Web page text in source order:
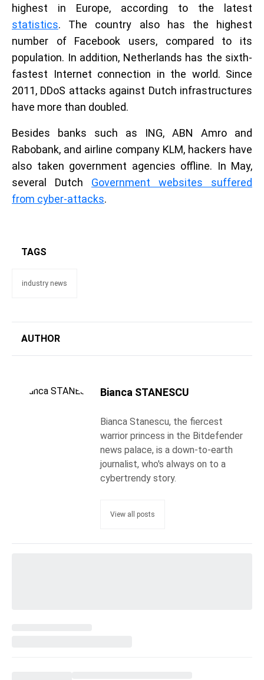
highest in Europe, according to the latest
statistics. The country also has the highest
number of Facebook users, compared to its
population. In addition, Netherlands has the sixth-
fastest Internet connection in the world. Since
2011, DDoS attacks against Dutch infrastructures
have more than doubled.
Besides banks such as ING, ABN Amro and
Rabobank, and airline company KLM, hackers have
also taken government agencies offline. In May,
several Dutch Government websites suffered
from cyber-attacks.
TAGS
industry news
AUTHOR
Bianca STANESCU
Bianca Stanescu, the fiercest
warrior princess in the Bitdefender
news palace, is a down-to-earth
journalist, who's always on to a
cybertrendy story.
View all posts